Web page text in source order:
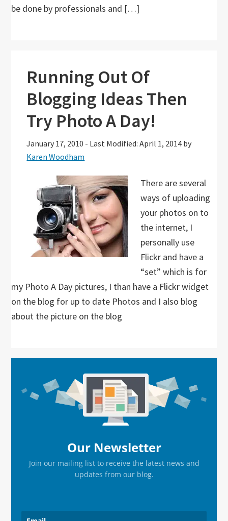
be done by professionals and […]
Running Out Of
Blogging Ideas Then
Try Photo A Day!
January 17, 2010 - Last Modified: April 1, 2014 by
Karen Woodham
There are several
ways of uploading
your photos on to
the internet, I
personally use
Flickr and have a
“set” which is for
my Photo A Day pictures, I than have a Flickr widget
on the blog for up to date Photos and I also blog
about the picture on the blog
Sidebar
Our Newsletter
Join our mailing list to receive the latest news and
updates from our blog.